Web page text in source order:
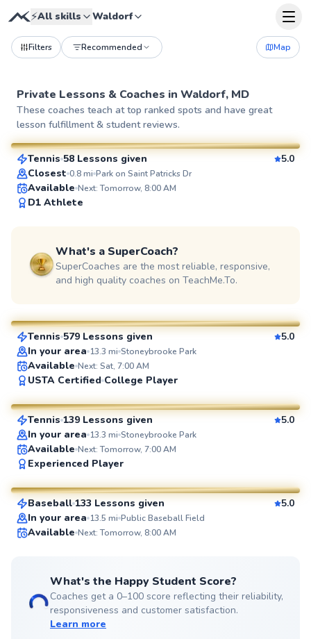
⚡All skills Waldorf
Filters Recommended Map
Private Lessons & Coaches in Waldorf, MD
These coaches teach at top ranked spots and have great
lesson fulfillment & student reviews.
SuperCoach
Geoffrey
From$80per lesson
Tennis 58 Lessons given
5.0
Closest 0.8mi Park on Saint Patricks Dr
Available Next: Tomorrow, 8:00 AM
D1 Athlete
What's a SuperCoach?
SuperCoaches are the most reliable, responsive,
and high quality coaches on TeachMe.To.
SuperCoach
Jorge
Tennis 579 Lessons given
5.0
In your area 13.3 mi Stoneybrooke Park
Available Next: Sat, 7:00 AM
USTA Certified College Player
SuperCoach
Manny
From $110per lesson
Tennis 139 Lessons given
5.0
In your area 13.3 mi Stoneybrooke Park
Available Next: Tomorrow, 7:00 AM
Experienced Player
SuperCoach
Peter
From$55per lesson
Baseball 133 Lessons given
5.0
In your area 13.5 mi Public Baseball Field
Available Next: Tomorrow, 8:00 AM
What's the Happy Student Score?
Coaches get a 0–100 score reflecting their reliability,
responsiveness and customer satisfaction.
Learn more
Marc